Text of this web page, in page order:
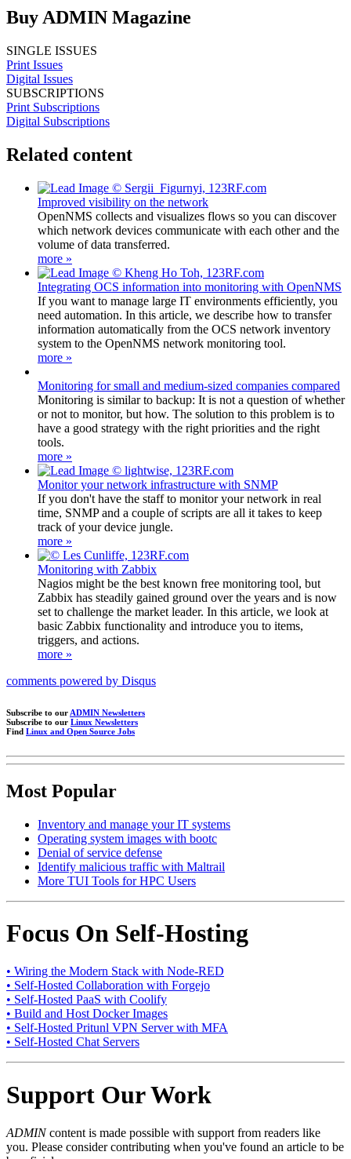
Buy ADMIN Magazine
SINGLE ISSUES
Print Issues
Digital Issues
SUBSCRIPTIONS
Print Subscriptions
Digital Subscriptions
Related content
Improved visibility on the network
OpenNMS collects and visualizes flows so you can discover
which network devices communicate with each other and the
volume of data transferred.
more »
Integrating OCS information into monitoring with OpenNMS
If you want to manage large IT environments efficiently, you
need automation. In this article, we describe how to transfer
information automatically from the OCS network inventory
system to the OpenNMS network monitoring tool.
more »
Monitoring for small and medium-sized companies compared
Monitoring is similar to backup: It is not a question of whether
or not to monitor, but how. The solution to this problem is to
have a good strategy with the right priorities and the right
tools.
more »
Monitor your network infrastructure with SNMP
If you don't have the staff to monitor your network in real
time, SNMP and a couple of scripts are all it takes to keep
track of your device jungle.
more »
Monitoring with Zabbix
Nagios might be the best known free monitoring tool, but
Zabbix has steadily gained ground over the years and is now
set to challenge the market leader. In this article, we look at
basic Zabbix functionality and introduce you to items,
triggers, and actions.
more »
comments powered by Disqus
Subscribe to our ADMIN Newsletters
Subscribe to our Linux Newsletters
Find Linux and Open Source Jobs
Most Popular
Inventory and manage your IT systems
Operating system images with bootc
Denial of service defense
Identify malicious traffic with Maltrail
More TUI Tools for HPC Users
Focus On Self-Hosting
• Wiring the Modern Stack with Node-RED
• Self-Hosted Collaboration with Forgejo
• Self-Hosted PaaS with Coolify
• Build and Host Docker Images
• Self-Hosted Pritunl VPN Server with MFA
• Self-Hosted Chat Servers
Support Our Work
ADMINcontent is made possible with support from readers like
you. Please consider contributing when you've found an article to be